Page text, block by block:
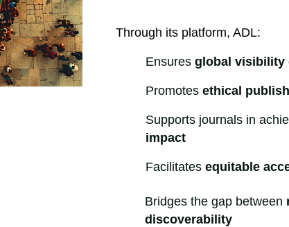
Through its platform, ADL:
Ensures global visibility
Promotes ethical
Supports journals in
impact
Facilitates equitable
Bridges the gap between
discoverability